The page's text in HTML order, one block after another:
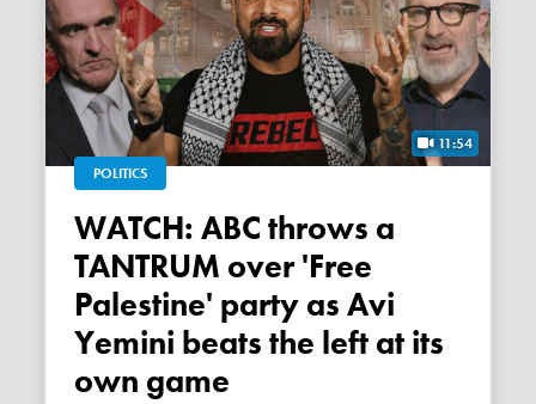
11:54
POLITICS
WATCH: ABC throws a
TANTRUM over 'Free
Palestine' party as Avi
Yemini beats the left at its
own game